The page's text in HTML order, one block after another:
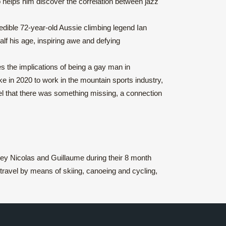
72-year-old Aussie climbing legend Ian
his age, inspiring awe and defying
the implications of being a gay man in
in 2020 to work in the mountain sports industry,
that there was something missing, a connection
Nicolas and Guillaume during their 8 month
by means of skiing, canoeing and cycling,